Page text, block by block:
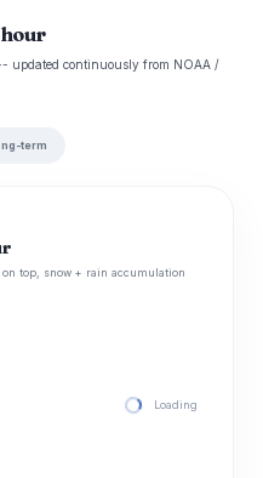
updated continuously from NOAA /
term
top, snow + rain accumulation
Loading hourly